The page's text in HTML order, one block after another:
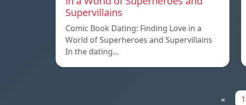
Supervillains
Comic Book Dating: Finding Love in a
World of Superheroes and Supervillains
In the dating…
« 1